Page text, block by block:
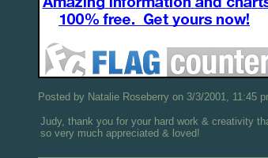
Posted by Natalie Roseberry on 3/3/2001, 11:45
Judy, thank you for your hard work & creativity
so very much appreciated & loved!